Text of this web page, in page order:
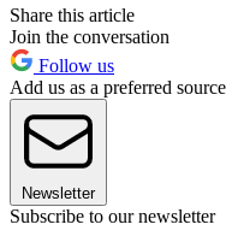
Share this article
Join the conversation
Follow us
Add us as a preferred
Newsletter
Subscribe to our newsletter